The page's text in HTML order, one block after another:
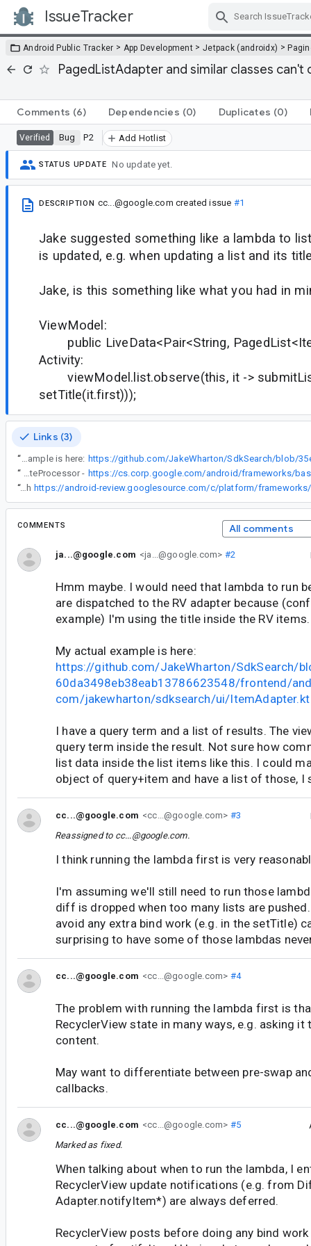
IssueTracker
Android Public Tracker > App Development > Jetpack (androidx) >
PagedListAdapter and similar classes
Comments (6) Dependencies (0) Duplicates (0)
Verified Bug P2 Add Hotlist
STATUS UPDATE No update yet.
DESCRIPTION cc...@google.com created issue #1
Jake suggested something like a lambda to
is updated, e.g. when updating a list and its
Jake, is this something like what you had in
ViewModel:
public LiveData<Pair<String,
Activity:
viewModel.list.observe(this, it ->
setTitle(it.first)));
Links (3)
“
My actual example is here:
“
RecyclerView posts before doing any bind work after dispatching any sort of notifyItem*** signals to coalesce changes. This means it's safe to update data you'll display in the callback, even if it's dispatched after the swap. See triggerUpdateProcessor -
“
Fixed with
COMMENTS All comments
ja...@google.com <ja...@google.com> #2
Hmm maybe. I would need that lambda to run
are dispatched to the RV adapter because
example) I'm using the title inside the RV items.
My actual example is here:
https://github.com/JakeWharton/SdkSearch/
60da3498eb38eab13786623548/frontend/
com/jakewharton/sdksearch/ui/ItemAdapter.kt
I have a query term and a list of results. The
query term inside the result. Not sure how
list data inside the list items like this. I could
object of query+item and have a list of those, I
cc...@google.com <cc...@google.com> #3
Reassigned to cc...@google.com.
I think running the lambda first is very
I'm assuming we'll still need to run those
diff is dropped when too many lists are
avoid any extra bind work (e.g. in the setTitle)
surprising to have some of those lambdas
cc...@google.com <cc...@google.com> #4
The problem with running the lambda first is
RecyclerView state in many ways, e.g. asking
content.
May want to differentiate between pre-swap
callbacks.
cc...@google.com <cc...@google.com> #5
Marked as fixed.
When talking about when to run the lambda, I
RecyclerView update notifications (e.g. from
Adapter.notifyItem*) are always deferred.
RecyclerView posts before doing any bind